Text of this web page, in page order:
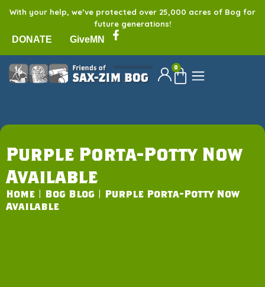
With your help, we’ve protected over 25,000 acres of Bog for
future generations!
DONATE GiveMN
0
Purple Porta-Potty Now
Available
Home | Bog Blog | Purple Porta-Potty Now
Available